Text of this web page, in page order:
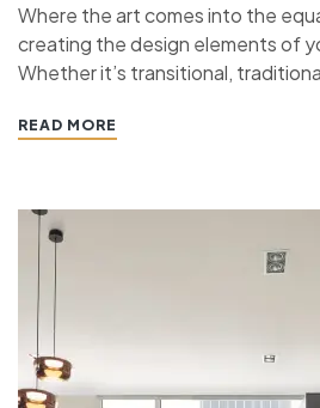
Where the art comes into the
creating the design elements of
Whether it’s transitional,
has specific features that work
READ MORE